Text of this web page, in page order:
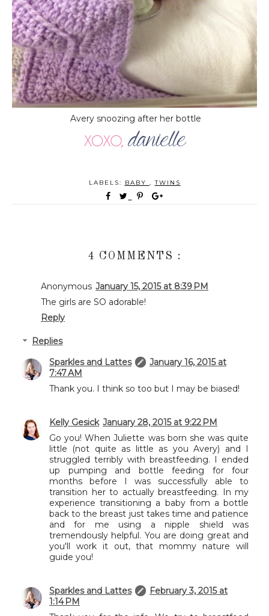
Avery snoozing after her bottle
LABELS: BABY ,TWINS
4 COMMENTS :
Anonymous January 15, 2015 at 8:39 PM
The girls are SO adorable!
Reply
Replies
Sparkles and Lattes
January 16, 2015 at
7:47 AM
Thank you. I think so too but I may be biased!
Kelly Gesick January 28, 2015 at 9:22 PM
Go you! When Juliette was born she was quite
little (not quite as little as you Avery) and I
struggled terribly with breastfeeding. I ended
up pumping and bottle feeding for four
months before I was successfully able to
transition her to actually breastfeeding. In my
experience transitioning a baby from a bottle
back to the breast just takes time and patience
and for me using a nipple shield was
tremendously helpful. You are doing great and
you'll work it out, that mommy nature will
guide you!
Sparkles and Lattes
February 3, 2015 at
1:14 PM